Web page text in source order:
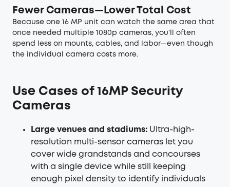
Fewer Cameras—Lower Total Cost
Because one 16 MP unit can watch the same area that
once needed multiple 1080p cameras, you’ll often
spend less on mounts, cables, and labor—even though
the individual camera costs more.
Use Cases of 16MP Security
Cameras
Large venues and stadiums: Ultra-high-
resolution multi-sensor cameras let you
cover wide grandstands and concourses
with a single device while still keeping
enough pixel density to identify individuals